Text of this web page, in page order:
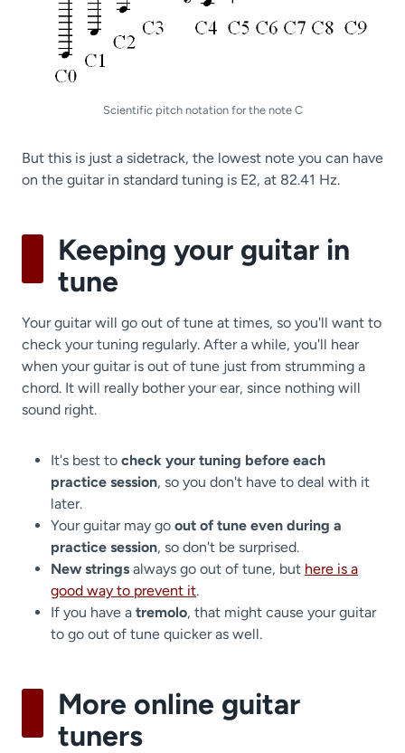
Scientific pitch notation for the note C
But this is just a sidetrack, the lowest note you can have
on the guitar in standard tuning is E2, at 82.41 Hz.
Keeping your guitar in
tune
Your guitar will go out of tune at times, so you'll want to
check your tuning regularly. After a while, you'll hear
when your guitar is out of tune just from strumming a
chord. It will really bother your ear, since nothing will
sound right.
It's best to check your tuning before each
practice session, so you don't have to deal with it
later.
Your guitar may go out of tune even during a
practice session, so don't be surprised.
New strings always go out of tune, but here is a
good way to prevent it.
If you have a tremolo, that might cause your guitar
to go out of tune quicker as well.
More online guitar
tuners